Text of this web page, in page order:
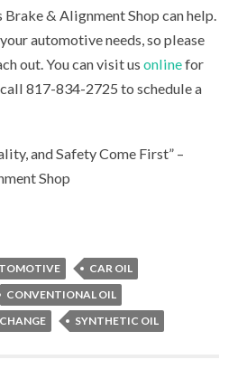
Brake & Alignment Shop can help.
automotive needs, so please
out. You can visit usonlinefor
817-834-2725 to schedule a
and Safety Come First” –
Shop
CAR OIL
CONVENTIONAL OIL
SYNTHETIC OIL